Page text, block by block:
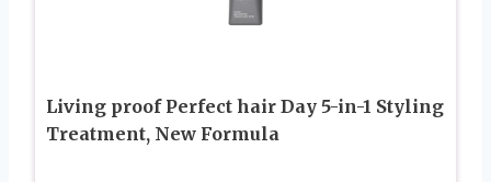
Living proof Perfect hair Day 5-in-1 Styling
Treatment, New Formula